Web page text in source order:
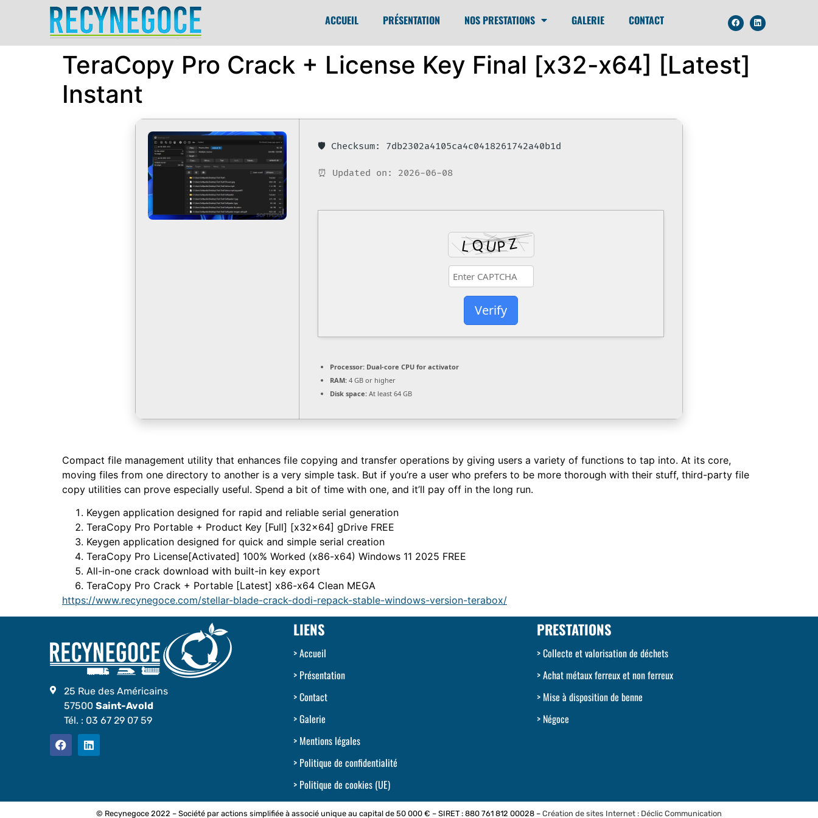
ACCUEIL PRÉSENTATION NOS PRESTATIONS GALERIE CONTACT
TeraCopy Pro Crack + License Key Final [x32-x64] [Latest]
Instant
🛡️ Checksum: 7db2302a4105ca4c0418261742a40b1d
⏰ Updated on: 2026-06-08
Verify
Processor: Dual-core CPU for activator
RAM: 4 GB or higher
Disk space: At least 64 GB
Compact file management utility that enhances file copying and transfer operations by giving users a variety of functions to tap into. At its core,
moving files from one directory to another is a very simple task. But if you’re a user who prefers to be more thorough with their stuff, third-party file
copy utilities can prove especially useful. Spend a bit of time with one, and it’ll pay off in the long run.
Keygen application designed for rapid and reliable serial generation
TeraCopy Pro Portable + Product Key [Full] [x32x64] gDrive FREE
Keygen application designed for quick and simple serial creation
TeraCopy Pro License[Activated] 100% Worked (x86-x64) Windows 11 2025 FREE
All-in-one crack download with built-in key export
TeraCopy Pro Crack + Portable [Latest] x86-x64 Clean MEGA
https://www.recynegoce.com/stellar-blade-crack-dodi-repack-stable-windows-version-terabox/
25 Rue des Américains
57500 Saint-Avold
Tél. : 03 67 29 07 59
LIENS
Accueil
Présentation
Contact
Galerie
Mentions légales
Politique de confidentialité
Politique de cookies (UE)
PRESTATIONS
Collecte et valorisation de déchets
Achat métaux ferreux et non ferreux
Mise à disposition de benne
Négoce
© Recynegoce 2022 – Société par actions simplifiée à associé unique au capital de 50 000 € – SIRET : 880 761 812 00028 – Création de sites Internet : Déclic Communication